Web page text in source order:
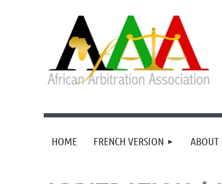
HOME FRENCH VERSION ABOUT